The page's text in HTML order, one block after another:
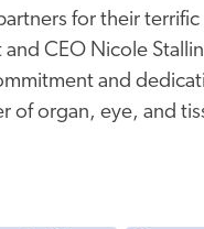
for their
CEO Nicole
and
of organ, eye, and